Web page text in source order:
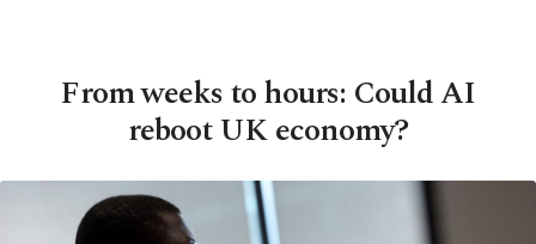
From weeks to hours: Could AI
reboot UK economy?